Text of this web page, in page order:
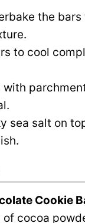
the bars
to cool
with
sea salt on
Cookie
cocoa